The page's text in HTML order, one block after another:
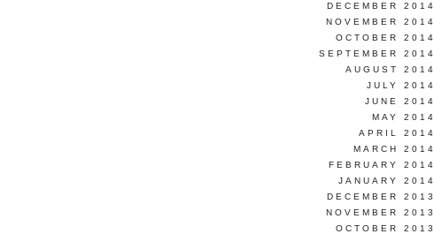
DECEMBER 2014
NOVEMBER 2014
OCTOBER 2014
SEPTEMBER 2014
AUGUST 2014
JULY 2014
JUNE 2014
MAY 2014
APRIL 2014
MARCH 2014
FEBRUARY 2014
JANUARY 2014
DECEMBER 2013
NOVEMBER 2013
OCTOBER 2013